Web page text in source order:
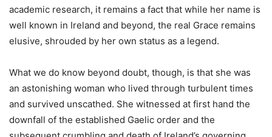
academic research, it remains a fact that while her name is
well known in Ireland and beyond, the real Grace remains
elusive, shrouded by her own status as a legend.
What we do know beyond doubt, though, is that she was
an astonishing woman who lived through turbulent times
and survived unscathed. She witnessed at first hand the
downfall of the established Gaelic order and the